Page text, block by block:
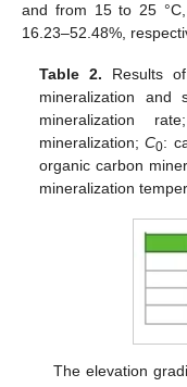
and from 15 to 25 °C,
16.23–52.48%,
Table 2. Results
mineralization and
mineralization
mineralization;C0:
organic carbon
mineralization
The elevation